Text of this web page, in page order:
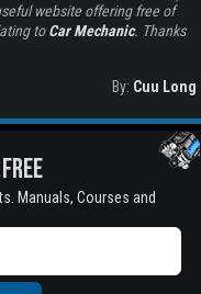
website offering free of
toCar Mechanic. Thanks
By: Cuu Long
FREE
Manuals, Courses and